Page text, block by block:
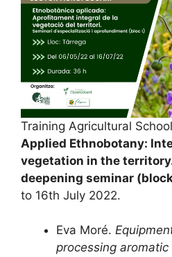
Training Agricultural
Applied Ethnobotany:
vegetation in the
deepening seminar
to 16th July 2022.
Eva Moré.
processing